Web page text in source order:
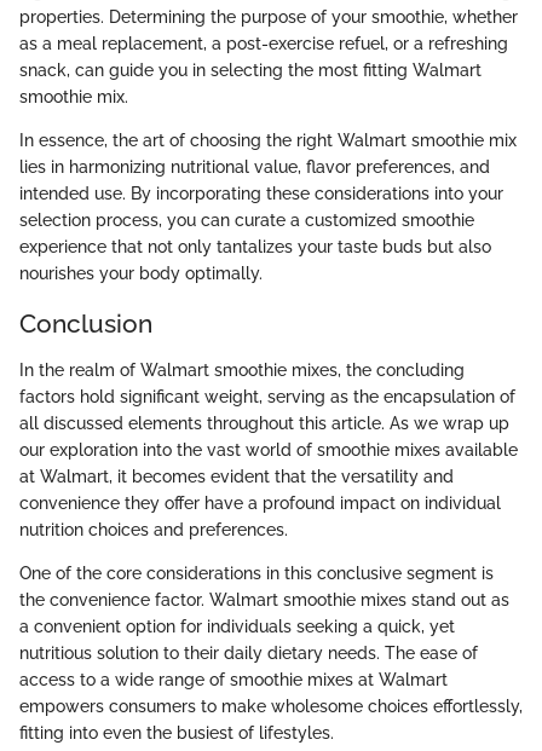
properties. Determining the purpose of your smoothie, whether
as a meal replacement, a post-exercise refuel, or a refreshing
snack, can guide you in selecting the most fitting Walmart
smoothie mix.
In essence, the art of choosing the right Walmart smoothie mix
lies in harmonizing nutritional value, flavor preferences, and
intended use. By incorporating these considerations into your
selection process, you can curate a customized smoothie
experience that not only tantalizes your taste buds but also
nourishes your body optimally.
Conclusion
In the realm of Walmart smoothie mixes, the concluding
factors hold significant weight, serving as the encapsulation of
all discussed elements throughout this article. As we wrap up
our exploration into the vast world of smoothie mixes available
at Walmart, it becomes evident that the versatility and
convenience they offer have a profound impact on individual
nutrition choices and preferences.
One of the core considerations in this conclusive segment is
the convenience factor. Walmart smoothie mixes stand out as
a convenient option for individuals seeking a quick, yet
nutritious solution to their daily dietary needs. The ease of
access to a wide range of smoothie mixes at Walmart
empowers consumers to make wholesome choices effortlessly,
fitting into even the busiest of lifestyles.